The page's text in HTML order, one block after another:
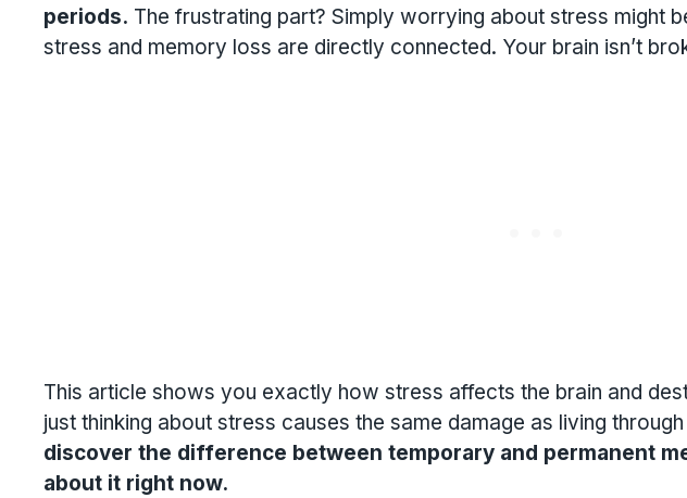
periods. The frustrating part? Simply worrying about stress might
stress and memory loss are directly connected. Your brain isn’t
This article shows you exactly how stress affects the brain and
just thinking about stress causes the same damage as living through
discover the difference between temporary and permanent
about it right now.